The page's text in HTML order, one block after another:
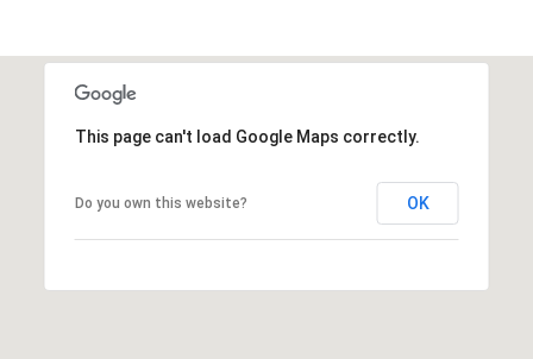
This page can't load Google Maps correctly.
Do you own this website? OK